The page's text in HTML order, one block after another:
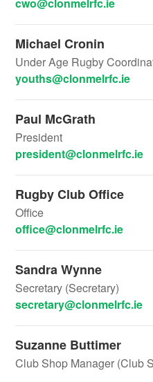
Michael Cronin
Under Age Rugby
youths@clonmelrfc.ie
Paul McGrath
President
president@clonmelrfc.ie
Rugby Club Office
Office
office@clonmelrfc.ie
Sandra Wynne
Secretary (Secretary)
secretary@clonmelrfc.ie
Suzanne Buttimer
Club Shop Manager (Club